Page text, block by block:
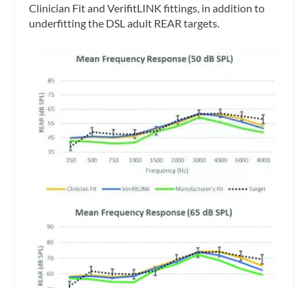
Clinician Fit and VerifitLINK fittings, in addition to
underfitting the DSL adult REAR targets.